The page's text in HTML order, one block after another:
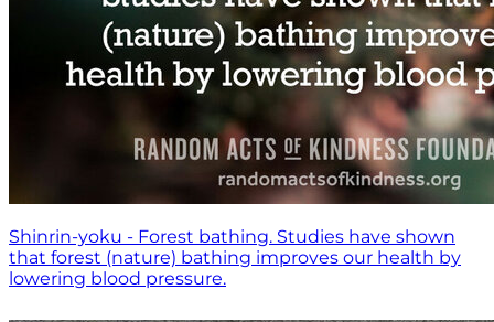
Shinrin-yoku - Forest bathing. Studies have shown
that forest (nature) bathing improves our health by
lowering blood pressure.